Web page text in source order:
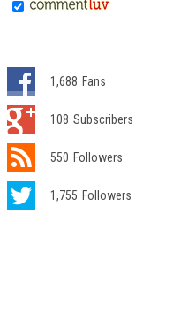
1,688 Fans
108 Subscribers
550 Followers
1,755 Followers